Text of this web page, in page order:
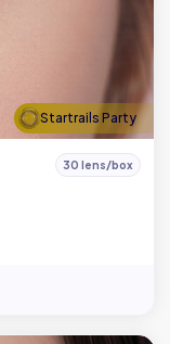
Startrails Party
30 lens/box